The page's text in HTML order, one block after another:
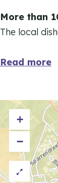
More than
The local
Read more
+
−